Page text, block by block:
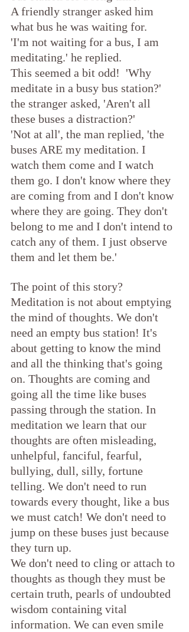
A friendly stranger asked him
what bus he was waiting for.
'I'm not waiting for a bus, I am
meditating.' he replied.
This seemed a bit odd!  'Why
meditate in a busy bus station?'
the stranger asked, 'Aren't all
these buses a distraction?'
'Not at all', the man replied, 'the
buses ARE my meditation. I
watch them come and I watch
them go. I don't know where they
are coming from and I don't know
where they are going. They don't
belong to me and I don't intend to
catch any of them. I just observe
them and let them be.'
The point of this story?
Meditation is not about emptying
the mind of thoughts. We don't
need an empty bus station! It's
about getting to know the mind
and all the thinking that's going
on. Thoughts are coming and
going all the time like buses
passing through the station. In
meditation we learn that our
thoughts are often misleading,
unhelpful, fanciful, fearful,
bullying, dull, silly, fortune
telling. We don't need to run
towards every thought, like a bus
we must catch! We don't need to
jump on these buses just because
they turn up.
We don't need to cling or attach to
thoughts as though they must be
certain truth, pearls of undoubted
wisdom containing vital
information. We can even smile